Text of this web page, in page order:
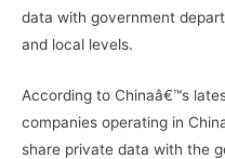
data with government
and local levels.
According to Chinaâ€™s
companies operating in
share private data with the